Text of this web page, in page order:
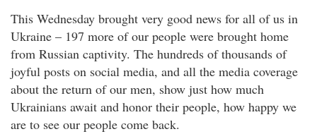
This Wednesday brought very good news for all of us in
Ukraine – 197 more of our people were brought home
from Russian captivity. The hundreds of thousands of
joyful posts on social media, and all the media coverage
about the return of our men, show just how much
Ukrainians await and honor their people, how happy we
are to see our people come back.